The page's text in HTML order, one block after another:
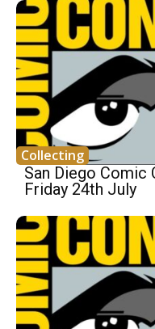
Collecting
San Diego Comic
Friday 24th July